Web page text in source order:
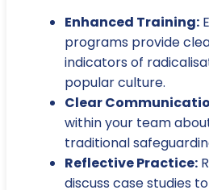
Enhanced Training:
programs provide
indicators of
popular culture.
Clear
within your team
traditional
Reflective Practice:
discuss case studies